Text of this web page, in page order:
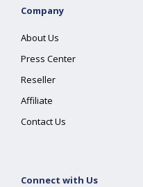
Company
About Us
Press Center
Reseller
Affiliate
Contact Us
Connect with Us